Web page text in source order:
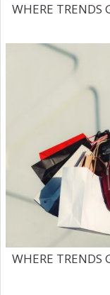
WHERE TRENDS
WHERE TRENDS